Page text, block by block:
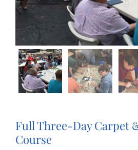
Full Three-Day Carpet
Course